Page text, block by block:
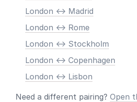
London <-> Madrid
London <-> Rome
London <-> Stockholm
London <-> Copenhagen
London <-> Lisbon
Need a different pairing? Open